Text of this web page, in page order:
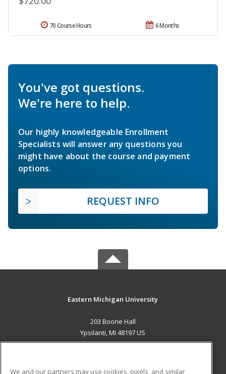
6 Months
70 Course Hours
You've got questions.
We're here to help.
Our highly knowledgeable Enrollment
Specialists will answer any questions you
might have about the course and payment
options.
REQUEST INFO
Eastern Michigan University
203 Boone Hall
Ypsilanti, MI 48197 US
We and our partners may use cookies, pixels, and similar